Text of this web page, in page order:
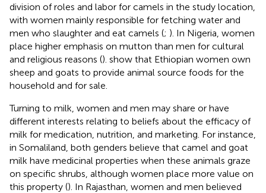
division of roles and labor for camels in the study location,
with women mainly responsible for fetching water and
men who slaughter and eat camels (; ). In Nigeria, women
place higher emphasis on mutton than men for cultural
and religious reasons (). show that Ethiopian women own
sheep and goats to provide animal source foods for the
household and for sale.
Turning to milk, women and men may share or have
different interests relating to beliefs about the efficacy of
milk for medication, nutrition, and marketing. For instance,
in Somaliland, both genders believe that camel and goat
milk have medicinal properties when these animals graze
on specific shrubs, although women place more value on
this property (). In Rajasthan, women and men believed